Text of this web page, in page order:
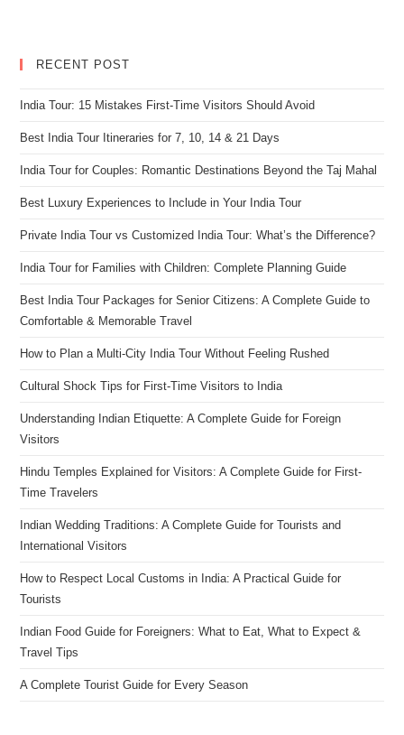
RECENT POST
India Tour: 15 Mistakes First-Time Visitors Should Avoid
Best India Tour Itineraries for 7, 10, 14 & 21 Days
India Tour for Couples: Romantic Destinations Beyond the Taj Mahal
Best Luxury Experiences to Include in Your India Tour
Private India Tour vs Customized India Tour: What’s the Difference?
India Tour for Families with Children: Complete Planning Guide
Best India Tour Packages for Senior Citizens: A Complete Guide to
Comfortable & Memorable Travel
How to Plan a Multi-City India Tour Without Feeling Rushed
Cultural Shock Tips for First-Time Visitors to India
Understanding Indian Etiquette: A Complete Guide for Foreign
Visitors
Hindu Temples Explained for Visitors: A Complete Guide for First-
Time Travelers
Indian Wedding Traditions: A Complete Guide for Tourists and
International Visitors
How to Respect Local Customs in India: A Practical Guide for
Tourists
Indian Food Guide for Foreigners: What to Eat, What to Expect &
Travel Tips
A Complete Tourist Guide for Every Season